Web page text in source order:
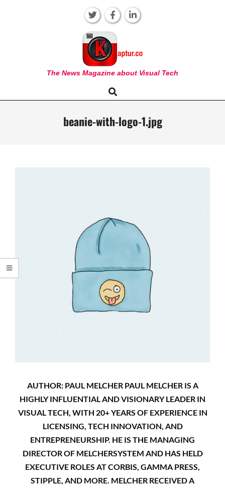
KAPTUR
The News Magazine about Visual Tech
Navigation
Search
beanie-with-logo-1.jpg
AUTHOR: PAUL MELCHER PAUL MELCHER IS A
HIGHLY INFLUENTIAL AND VISIONARY LEADER IN
VISUAL TECH, WITH 20+ YEARS OF EXPERIENCE IN
LICENSING, TECH INNOVATION, AND
ENTREPRENEURSHIP. HE IS THE MANAGING
DIRECTOR OF MELCHERSYSTEM AND HAS HELD
EXECUTIVE ROLES AT CORBIS, GAMMA PRESS,
STIPPLE, AND MORE. MELCHER RECEIVED A